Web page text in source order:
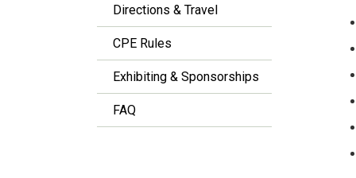
Directions & Travel
CPE Rules
Exhibiting & Sponsorships
FAQ